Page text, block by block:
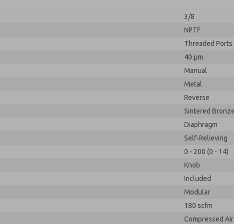
3/8
NPTF
Threaded Ports
40 µm
Manual
Metal
Reverse
Sintered
Diaphragm
Self-Relieving
0 - 200 (0 - 14)
Knob
Included
Modular
180 scfm
Compressed Air